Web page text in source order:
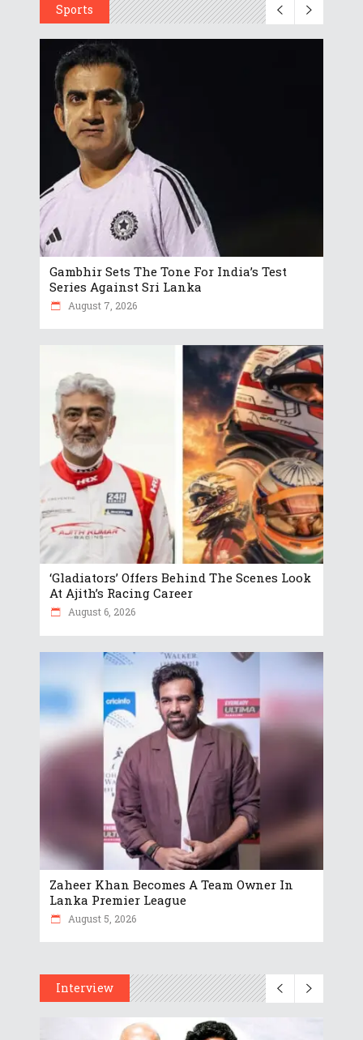
Sports
Gambhir Sets The Tone For India’s Test
Series Against Sri Lanka
August 7, 2026
‘Gladiators’ Offers Behind The Scenes Look
At Ajith’s Racing Career
August 6, 2026
Zaheer Khan Becomes A Team Owner In
Lanka Premier League
August 5, 2026
Interview